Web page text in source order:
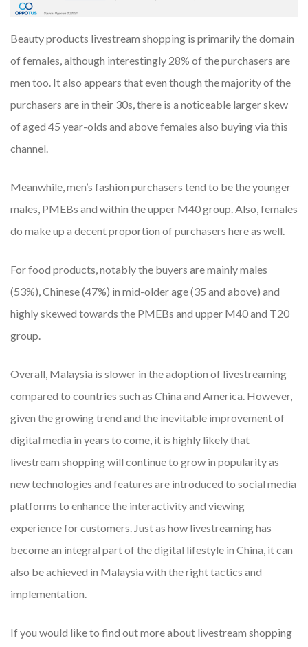
Beauty products livestream shopping is primarily the domain
of females, although interestingly 28% of the purchasers are
men too. It also appears that even though the majority of the
purchasers are in their 30s, there is a noticeable larger skew
of aged 45 year-olds and above females also buying via this
channel.
Meanwhile, men’s fashion purchasers tend to be the younger
males, PMEBs and within the upper M40 group. Also, females
do make up a decent proportion of purchasers here as well.
For food products, notably the buyers are mainly males
(53%), Chinese (47%) in mid-older age (35 and above) and
highly skewed towards the PMEBs and upper M40 and T20
group.
Overall, Malaysia is slower in the adoption of livestreaming
compared to countries such as China and America. However,
given the growing trend and the inevitable improvement of
digital media in years to come, it is highly likely that
livestream shopping will continue to grow in popularity as
new technologies and features are introduced to social media
platforms to enhance the interactivity and viewing
experience for customers. Just as how livestreaming has
become an integral part of the digital lifestyle in China, it can
also be achieved in Malaysia with the right tactics and
implementation.
If you would like to find out more about livestream shopping